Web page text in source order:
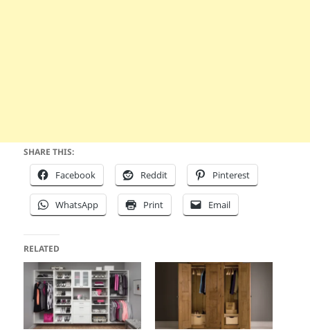
SHARE THIS:
Facebook Reddit Pinterest
WhatsApp Print Email
RELATED